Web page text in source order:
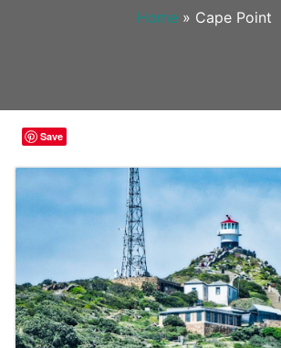
Home » Cape Point
Save